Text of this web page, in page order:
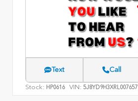
Text Call
Stock: HP0616 VIN: 5J8YD9H3XRL007657